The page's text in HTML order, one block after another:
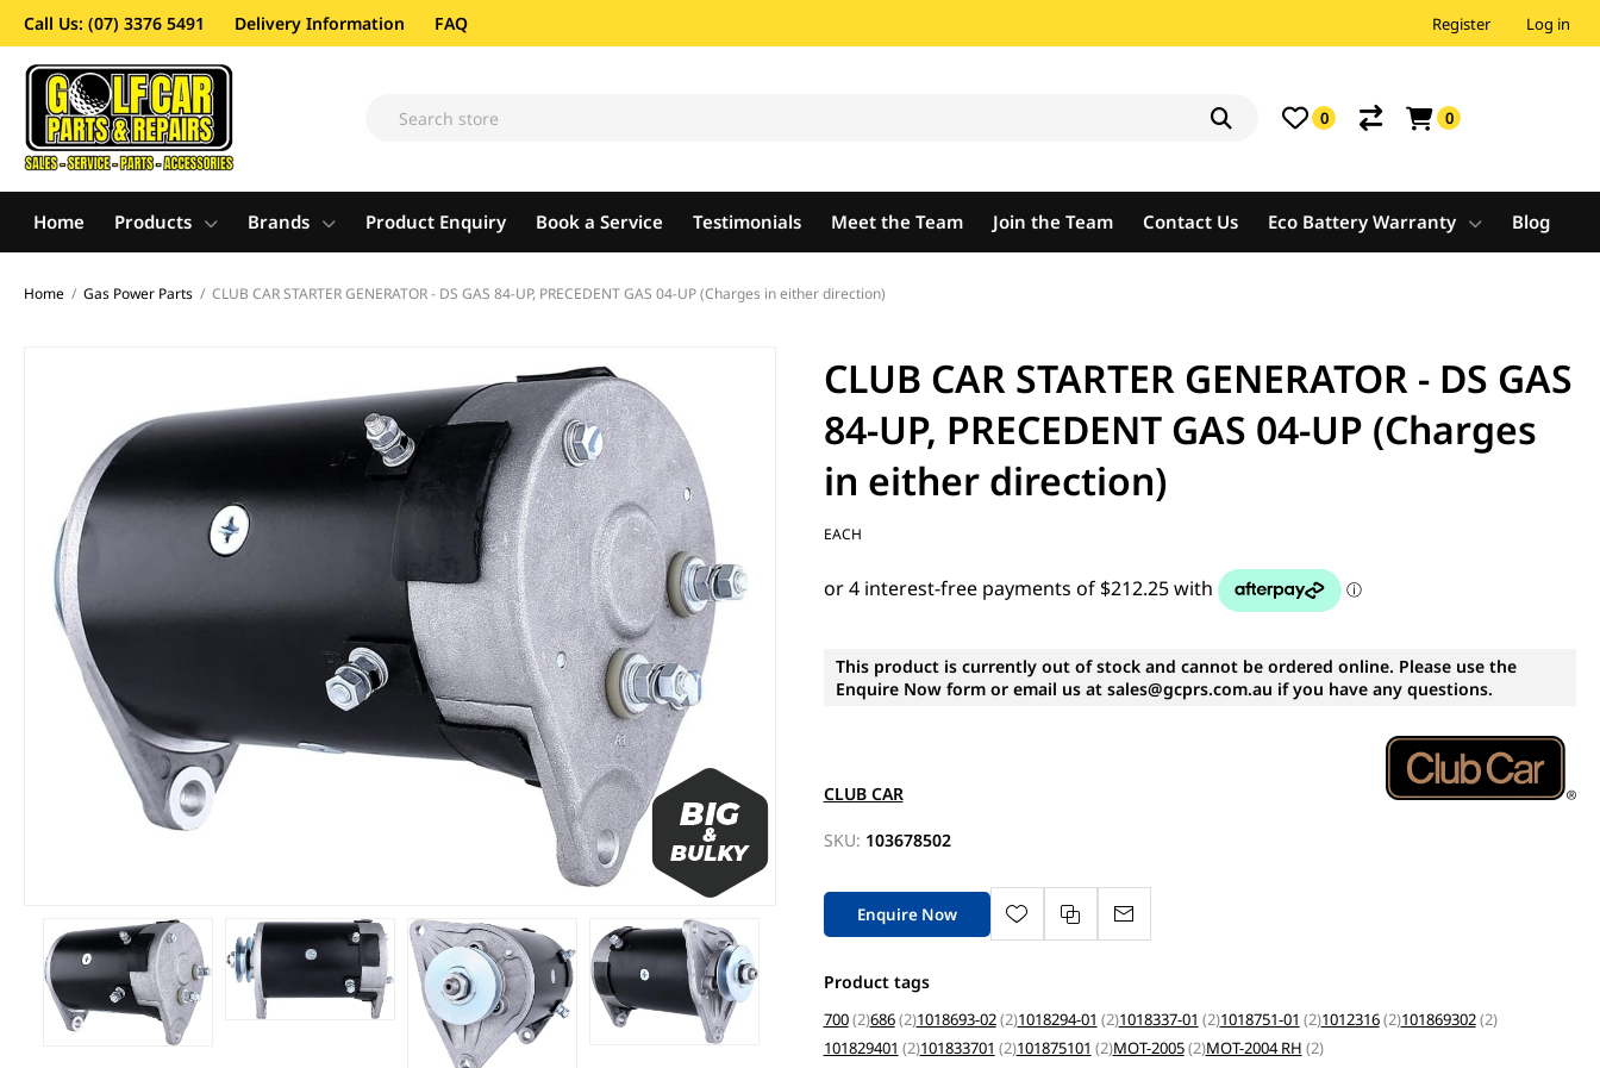
Call Us: (07) 3376 5491 Delivery Information FAQ Register Log in
0 0
Home Products Brands Product Enquiry Book a Service Testimonials Meet the Team Join the Team Contact Us Eco Battery Warranty Blog
Home / Gas Power Parts / CLUB CAR STARTER GENERATOR - DS GAS 84-UP, PRECEDENT GAS 04-UP (Charges in either direction)
CLUB CAR STARTER GENERATOR - DS GAS
84-UP, PRECEDENT GAS 04-UP (Charges
in either direction)
EACH
This product is currently out of stock and cannot be ordered online. Please use the
Enquire Now form or email us at sales@gcprs.com.au if you have any questions.
CLUB CAR
SKU: 103678502
Enquire Now
Product tags
700(2)686(2)1018693-02(2)1018294-01 (2)1018337-01 (2)1018751-01 (2)1012316(2)101869302(2)
101829401 (2)101833701 (2)101875101 (2)MOT-2005(2)MOT-2004 RH (2)